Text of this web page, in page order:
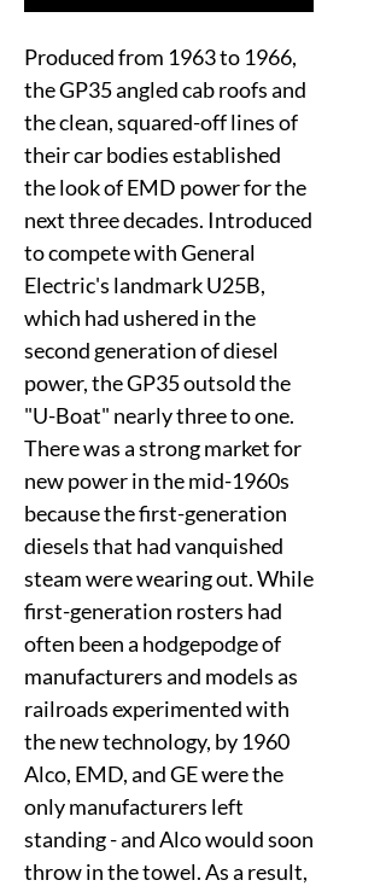
Produced from 1963 to 1966,
the GP35 angled cab roofs and
the clean, squared-off lines of
their car bodies established
the look of EMD power for the
next three decades. Introduced
to compete with General
Electric's landmark U25B,
which had ushered in the
second generation of diesel
power, the GP35 outsold the
"U-Boat" nearly three to one.
There was a strong market for
new power in the mid-1960s
because the first-generation
diesels that had vanquished
steam were wearing out. While
first-generation rosters had
often been a hodgepodge of
manufacturers and models as
railroads experimented with
the new technology, by 1960
Alco, EMD, and GE were the
only manufacturers left
standing - and Alco would soon
throw in the towel. As a result,